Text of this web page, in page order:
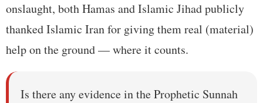
onslaught, both Hamas and Islamic Jihad publicly
thanked Islamic Iran for giving them real (material)
help on the ground — where it counts.
Is there any evidence in the Prophetic Sunnah